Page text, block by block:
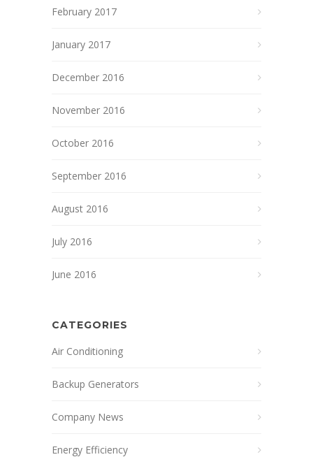
February 2017
January 2017
December 2016
November 2016
October 2016
September 2016
August 2016
July 2016
June 2016
CATEGORIES
Air Conditioning
Backup Generators
Company News
Energy Efficiency